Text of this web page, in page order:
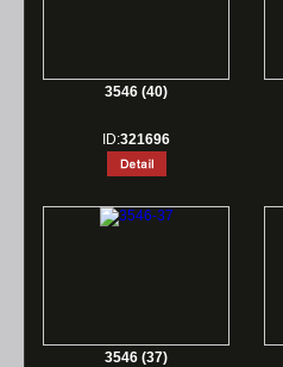
3546 (40)
ID:321696
3546 (37)